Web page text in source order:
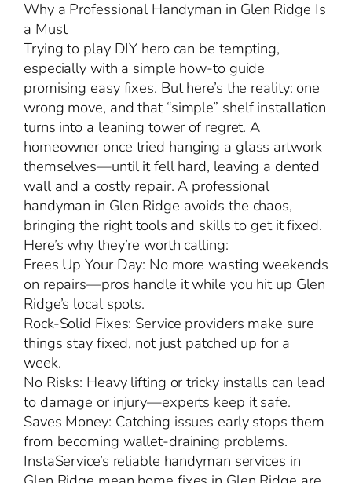
Why a Professional Handyman in Glen Ridge Is
a Must
Trying to play DIY hero can be tempting,
especially with a simple how-to guide
promising easy fixes. But here’s the reality: one
wrong move, and that “simple” shelf installation
turns into a leaning tower of regret. A
homeowner once tried hanging a glass artwork
themselves—until it fell hard, leaving a dented
wall and a costly repair. A professional
handyman in Glen Ridge avoids the chaos,
bringing the right tools and skills to get it fixed.
Here’s why they’re worth calling:
Frees Up Your Day: No more wasting weekends
on repairs—pros handle it while you hit up Glen
Ridge’s local spots.
Rock-Solid Fixes: Service providers make sure
things stay fixed, not just patched up for a
week.
No Risks: Heavy lifting or tricky installs can lead
to damage or injury—experts keep it safe.
Saves Money: Catching issues early stops them
from becoming wallet-draining problems.
InstaService’s reliable handyman services in